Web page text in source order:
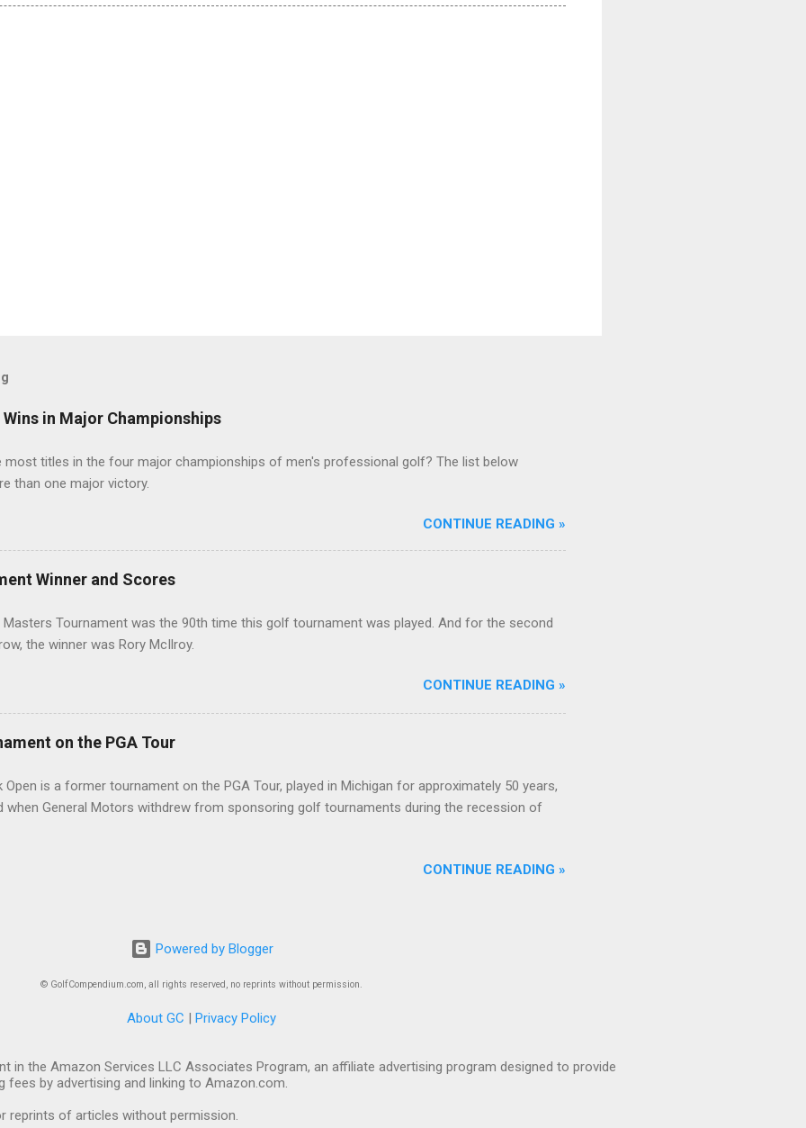
in Major Championships
most titles in the four major championships of men's professional golf? The list below
than one major victory.
CONTINUE READING »
Winner and Scores
Masters Tournament was the 90th time this golf tournament was played. And for the second
the winner was Rory McIlroy.
CONTINUE READING »
on the PGA Tour
Open is a former tournament on the PGA Tour, played in Michigan for approximately 50 years,
when General Motors withdrew from sponsoring golf tournaments during the recession of
CONTINUE READING »
Powered by Blogger
© GolfCompendium.com, all rights reserved, no reprints without permission.
About GC | Privacy Policy
in the Amazon Services LLC Associates Program, an affiliate advertising program designed to provide
by advertising and linking to Amazon.com.
reprints of articles without permission.